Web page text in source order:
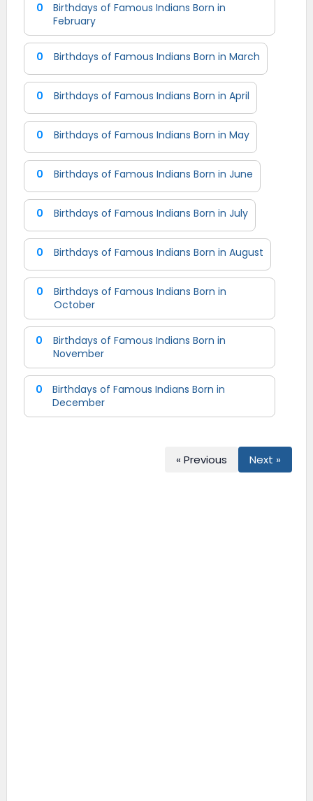
0
Birthdays of Famous Indians Born in
February
0 Birthdays of Famous Indians Born in March
0 Birthdays of Famous Indians Born in April
0 Birthdays of Famous Indians Born in May
0 Birthdays of Famous Indians Born in June
0 Birthdays of Famous Indians Born in July
0 Birthdays of Famous Indians Born in August
0
Birthdays of Famous Indians Born in
October
0
Birthdays of Famous Indians Born in
November
0
Birthdays of Famous Indians Born in
December
« Previous Next »